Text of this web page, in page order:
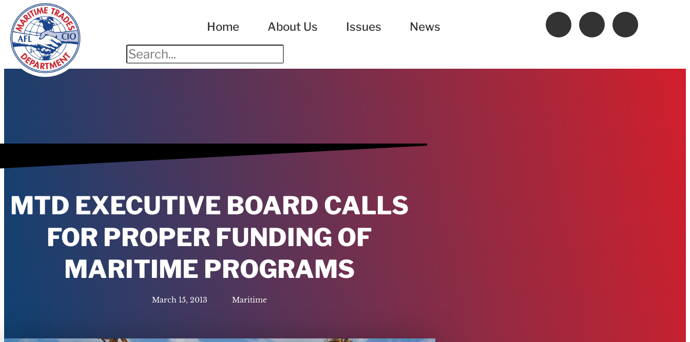
Home About Us Issues News
MTD EXECUTIVE BOARD CALLS
FOR PROPER FUNDING OF
MARITIME PROGRAMS
March 15, 2013 Maritime